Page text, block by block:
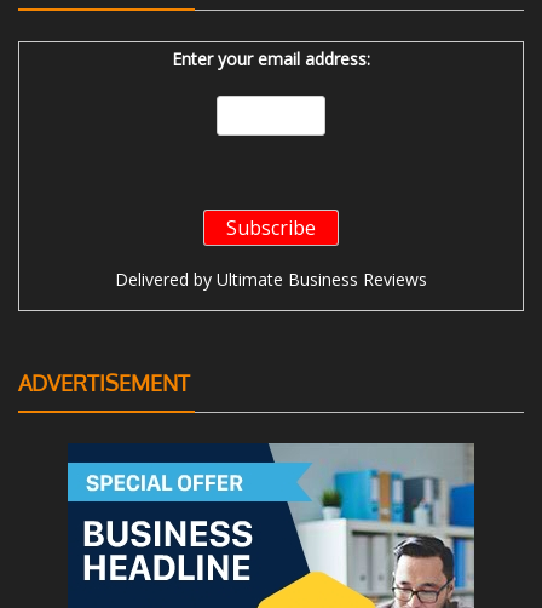
Enter your email address:
Delivered by Ultimate Business Reviews
ADVERTISEMENT